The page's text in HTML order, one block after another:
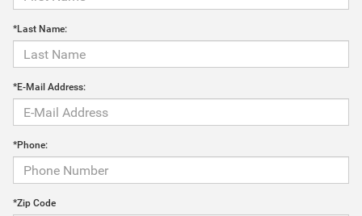
*Last Name:
*E-Mail Address:
*Phone:
*Zip Code